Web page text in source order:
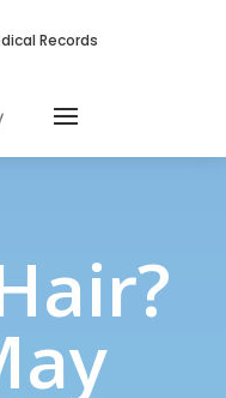
Records